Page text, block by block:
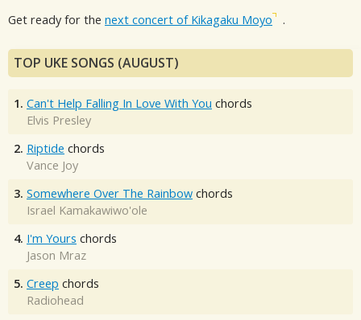
Get ready for the next concert of Kikagaku Moyo .
TOP UKE SONGS (AUGUST)
1. Can't Help Falling In Love With You chords
Elvis Presley
2. Riptide chords
Vance Joy
3. Somewhere Over The Rainbow chords
Israel Kamakawiwo'ole
4. I'm Yours chords
Jason Mraz
5. Creep chords
Radiohead